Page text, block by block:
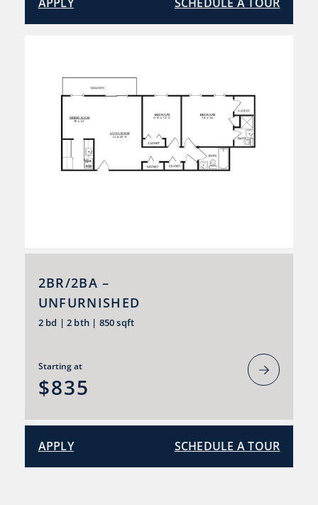
2BR/2BA –
UNFURNISHED
2 bd |2 bth | 850 sqft
Starting at
$835
APPLY SCHEDULE A TOUR